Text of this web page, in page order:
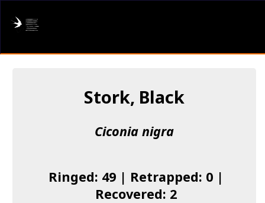
I found a Ring
Stork, Black
Ciconia nigra
Ringed: 49 | Retrapped: 0 |
Recovered: 2